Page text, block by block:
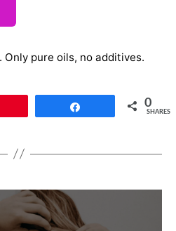
pure oils, no additives.
0
SHARES